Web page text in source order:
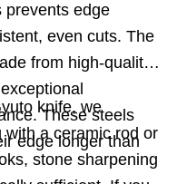
prevents edge
even cuts. The
from high-quality
These steels
edge longer than
knife, we
with a ceramic rod or
stone sharpening